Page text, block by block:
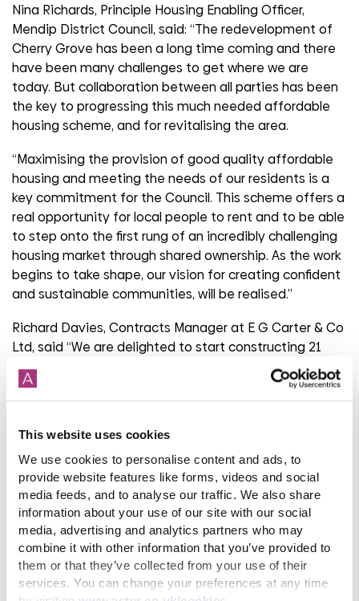
This website uses cookies
We use cookies to personalise content and ads, to
provide website features like forms, videos and social
media feeds, and to analyse our traffic. We also share
information about your use of our site with our social
media, advertising and analytics partners who may
combine it with other information that you’ve provided to
them or that they’ve collected from your use of their
services. You can change your preferences at any time
Nina Richards, Principle Housing Enabling Officer,
Mendip District Council, said: “The redevelopment of
Cherry Grove has been a long time coming and there
have been many challenges to get where we are
today. But collaboration between all parties has been
the key to progressing this much needed affordable
housing scheme, and for revitalising the area.
“Maximising the provision of good quality affordable
housing and meeting the needs of our residents is a
key commitment for the Council. This scheme offers a
real opportunity for local people to rent and to be able
to step onto the first rung of an incredibly challenging
housing market through shared ownership. As the work
begins to take shape, our vision for creating confident
and sustainable communities, will be realised.”
Richard Davies, Contracts Manager at E G Carter & Co
Ltd, said “We are delighted to start constructing 21
new homes in Frome. These new homes will make a
great difference to the local community and we are
excited to see the new buildings take shape over the
The new affordable homes at Cherry Grove are being
built with funding from Homes England, the
government’s housing agency’s Affordable Housing
Programme.
For further information on Aster Group visit
www.aster.co.uk.